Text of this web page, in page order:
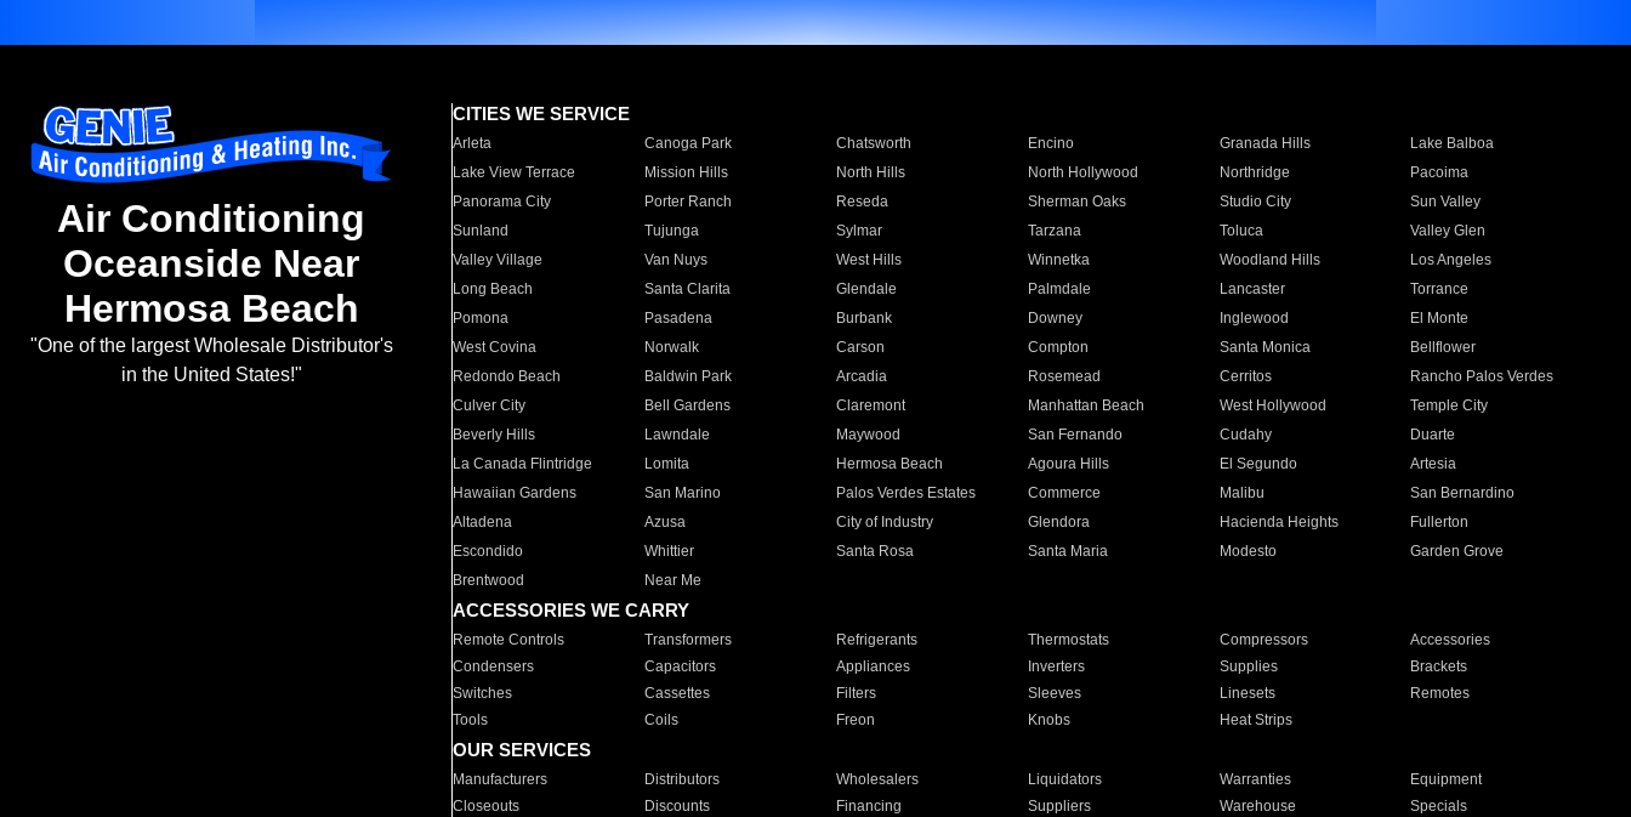
Air Conditioning
Oceanside Near
Hermosa Beach
"One of the largest Wholesale Distributor's
in the United States!"
CITIES WE SERVICE
Arleta Canoga Park Chatsworth Encino Granada Hills
Lake Balboa
Lake View Terrace
Mission Hills North Hills North Hollywood Northridge
Pacoima
Panorama City
Porter Ranch Reseda Sherman Oaks Studio City
Sun Valley
Sunland
Tujunga Sylmar Tarzana Toluca
Valley Glen
Valley Village
Van Nuys West Hills Winnetka Woodland Hills
Los Angeles
Long Beach
Santa Clarita Glendale Palmdale Lancaster
Torrance
Pomona
Pasadena Burbank Downey Inglewood
El Monte
West Covina
Norwalk Carson Compton Santa Monica
Bellflower
Redondo Beach
Baldwin Park Arcadia Rosemead Cerritos
Rancho Palos Verdes
Culver City
Bell Gardens Claremont Manhattan Beach West Hollywood
Temple City
Beverly Hills
Lawndale Maywood San Fernando Cudahy
Duarte
La Canada Flintridge
Lomita Hermosa Beach Agoura Hills El Segundo
Artesia
Hawaiian Gardens
San Marino Palos Verdes Estates Commerce Malibu
San Bernardino
Altadena
Azusa City of Industry Glendora Hacienda Heights
Fullerton
Escondido
Whittier Santa Rosa Santa Maria Modesto
Garden Grove
Brentwood
Near Me
ACCESSORIES WE CARRY
Remote Controls Transformers Refrigerants Thermostats Compressors
Accessories
Condensers
Capacitors Appliances Inverters Supplies
Brackets
Switches
Cassettes Filters Sleeves Linesets
Remotes
Tools
Coils Freon Knobs Heat Strips
OUR SERVICES
Manufacturers Distributors Wholesalers Liquidators Warranties
Equipment
Closeouts
Discounts Financing Suppliers Warehouse Specials